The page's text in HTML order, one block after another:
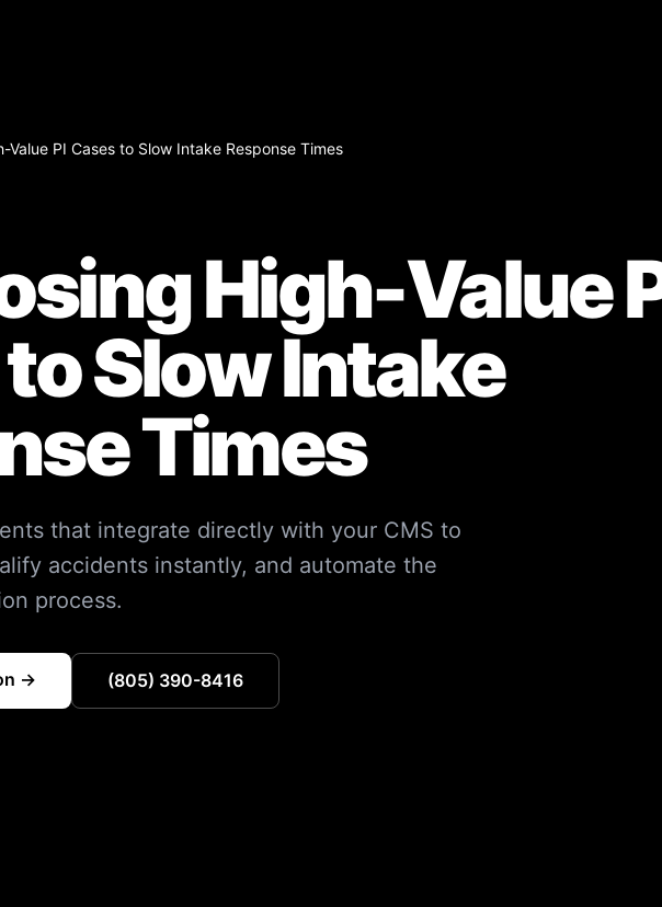
Value PI Cases to Slow Intake Response Times
High-Value
Slow Intake
Times
that integrate directly with your CMS to
accidents instantly, and automate the
process.
→ (805) 390-8416